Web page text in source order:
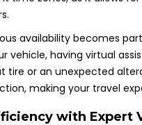
availability becomes
vehicle, having virtual
tire or an unexpected
making your travel
with Expert